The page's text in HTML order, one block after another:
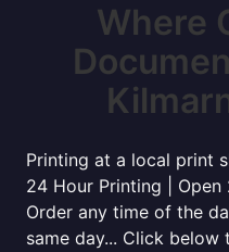
Where
Printing at a local print
24 Hour Printing | Open
Order any time of the
same day... Click